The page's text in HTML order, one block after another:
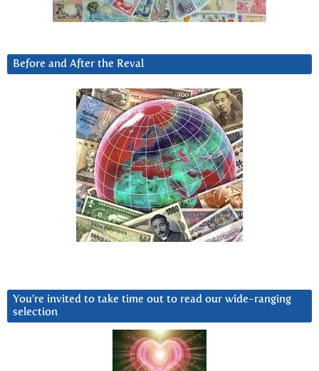
Before and After the Reval
You’re invited to take time out to read our wide-ranging
selection